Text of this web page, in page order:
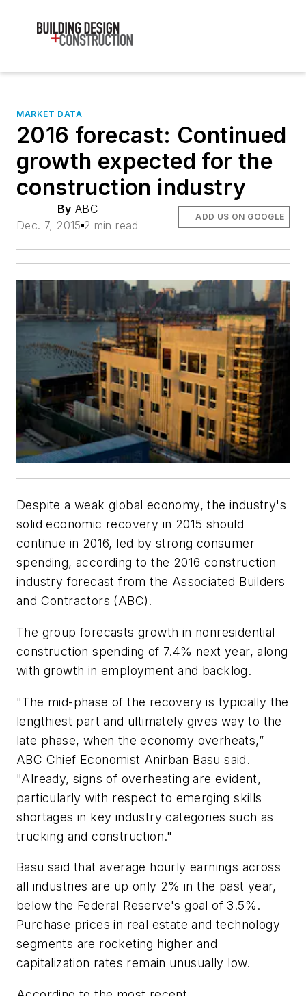
MARKET DATA
2016 forecast: Continued
growth expected for the
construction industry
By ABC
Dec. 7, 2015 2 min read
ADD US ON GOOGLE
Despite a weak global economy, the industry's
solid economic recovery in 2015 should
continue in 2016, led by strong consumer
spending, according to the 2016 construction
industry forecast from the Associated Builders
and Contractors (ABC).
The group forecasts growth in nonresidential
construction spending of 7.4% next year, along
with growth in employment and backlog.
"The mid-phase of the recovery is typically the
lengthiest part and ultimately gives way to the
late phase, when the economy overheats,”
ABC Chief Economist Anirban Basu said.
"Already, signs of overheating are evident,
particularly with respect to emerging skills
shortages in key industry categories such as
trucking and construction."
Basu said that average hourly earnings across
all industries are up only 2% in the past year,
below the Federal Reserve's goal of 3.5%.
Purchase prices in real estate and technology
segments are rocketing higher and
capitalization rates remain unusually low.